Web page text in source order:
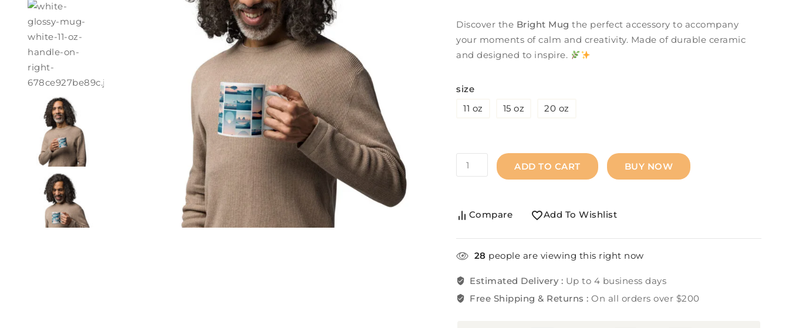
Discover the Bright Mug the perfect accessory to accompany
your moments of calm and creativity. Made of durable ceramic
and designed to inspire.
size
11 oz
15 oz 20 oz
ADD TO CART BUY NOW
Compare Add To Wishlist
28 people are viewing this right now
Estimated Delivery : Up to 4 business days
Free Shipping & Returns :On all orders over $200